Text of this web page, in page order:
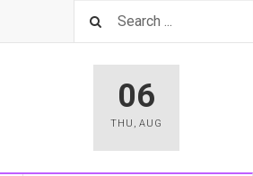
06
THU , AUG